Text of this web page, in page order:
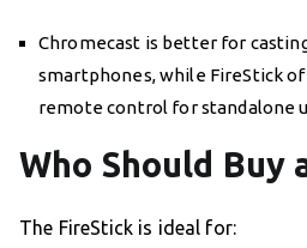
Chromecast is better for
smartphones, while FireStick
remote control for standalone
Who Should Buy
The FireStick is ideal for: